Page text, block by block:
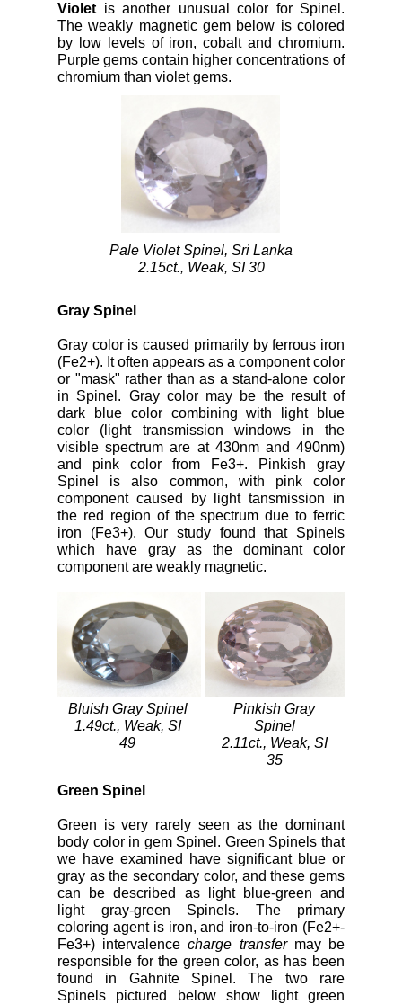
Pale Violet Spinel, Sri Lanka
2.15ct., Weak, SI 30
Bluish Gray Spinel
1.49ct., Weak, SI
49
Violet is another unusual color for Spinel.
The weakly magnetic gem below is colored
by low levels of iron, cobalt and chromium.
Purple gems contain higher concentrations of
chromium than violet gems.
Gray Spinel
Gray color is caused primarily by ferrous iron
(Fe2+). It often appears as a component color
or "mask" rather than as a stand-alone color
in Spinel. Gray color may be the result of
dark blue color combining with light blue
color (light transmission windows in the
visible spectrum are at 430nm and 490nm)
and pink color from Fe3+. Pinkish gray
Spinel is also common, with pink color
component caused by light tansmission in
the red region of the spectrum due to ferric
iron (Fe3+). Our study found that Spinels
which have gray as the dominant color
component are weakly magnetic.
Pinkish Gray
Spinel
2.11ct., Weak, SI
35
Green Spinel
Green is very rarely seen as the dominant
body color in gem Spinel. Green Spinels that
we have examined have significant blue or
gray as the secondary color, and these gems
can be described as light blue-green and
light gray-green Spinels. The primary
coloring agent is iron, and iron-to-iron (Fe2+-
Fe3+) intervalencecharge transfermay be
responsible for the green color, as has been
found in Gahnite Spinel. The two rare
Spinels pictured below show light green